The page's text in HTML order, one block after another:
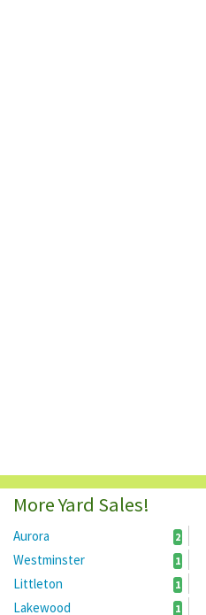
More Yard Sales!
Aurora 2
Westminster 1
Littleton 1
Lakewood 1